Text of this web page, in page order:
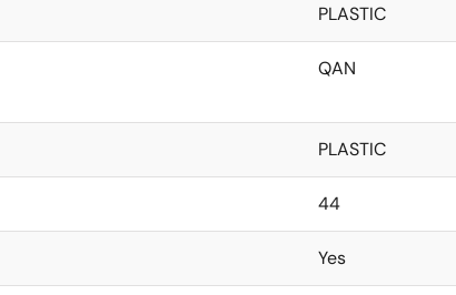
PLASTIC
QAN
PLASTIC
44
Yes